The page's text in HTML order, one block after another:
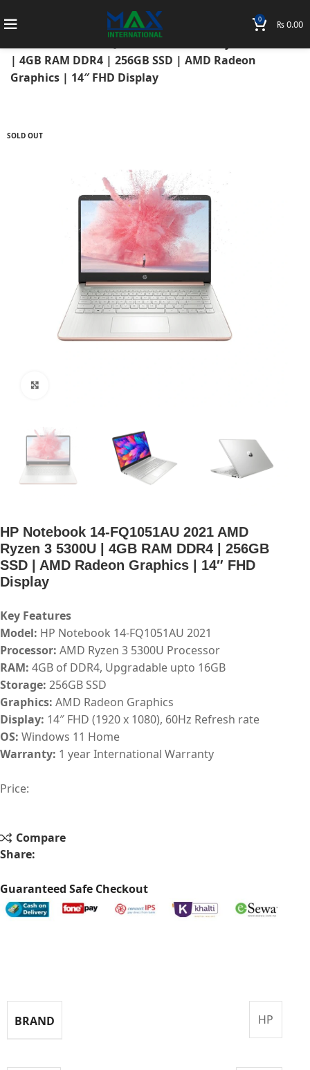
0 ₨0.00
Home HP Laptops
Hp Notebook
| 4GB RAM DDR4 | 256GB SSD | AMD Radeon
Graphics | 14″ FHD Display
SOLD OUT
HP Notebook 14-FQ1051AU 2021 AMD
Ryzen 3 5300U | 4GB RAM DDR4 | 256GB
SSD | AMD Radeon Graphics | 14″ FHD
Display
Key Features
Model: HP Notebook 14-FQ1051AU 2021
Processor: AMD Ryzen 3 5300U Processor
RAM: 4GB of DDR4, Upgradable upto 16GB
Storage: 256GB SSD
Graphics: AMD Radeon Graphics
Display: 14″ FHD (1920 x 1080), 60Hz Refresh rate
OS: Windows 11 Home
Warranty: 1 year International Warranty
Price:
Compare
Share:
Guaranteed Safe Checkout
BRAND HP